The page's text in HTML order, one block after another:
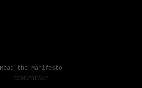
Read the Manifesto
TERMS PRIVACY